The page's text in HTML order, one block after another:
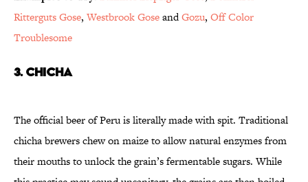
Ritterguts Gose, Westbrook GoseandGozu, Off Color
Troublesome
3. Chicha
The official beer of Peru is literally made with spit. Traditional
chicha brewers chew on maize to allow natural enzymes from
their mouths to unlock the grain’s fermentable sugars. While